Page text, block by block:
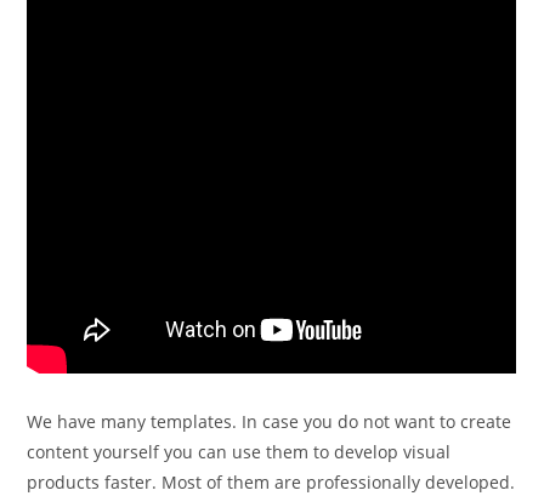
We have many templates. In case you do not want to create
content yourself you can use them to develop visual
products faster. Most of them are professionally developed.